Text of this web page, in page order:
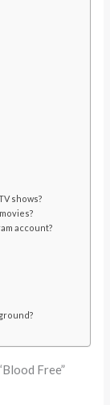
shows?
account?
Free”